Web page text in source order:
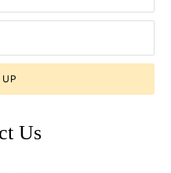
Us